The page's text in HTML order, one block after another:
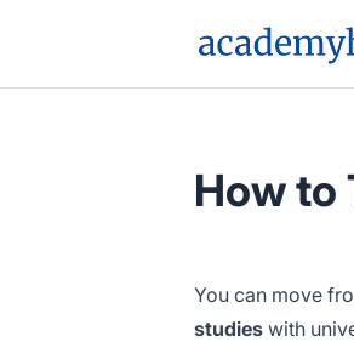
AcademyHire
How to
You can move
studies with